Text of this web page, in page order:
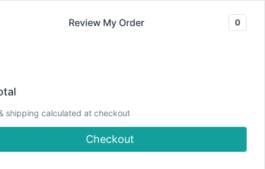
TEAM
PROJECTS
|
EASY POPUP CARD |
One Luck Day Card
Review My Order 0
shipping calculated at checkout
Checkout